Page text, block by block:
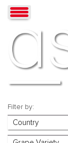
Filter by: